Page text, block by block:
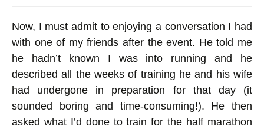
Now, I must admit to enjoying a conversation I had
with one of my friends after the event. He told me
he hadn’t known I was into running and he
described all the weeks of training he and his wife
had undergone in preparation for that day (it
sounded boring and time-consuming!). He then
asked what I’d done to train for the half marathon